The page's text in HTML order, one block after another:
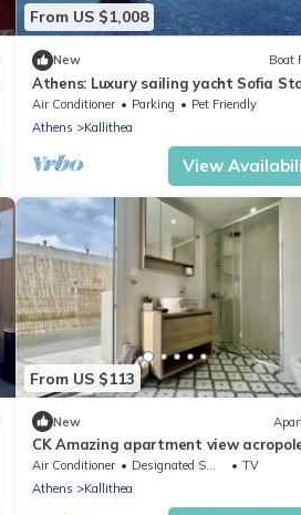
From US $1,008
New Boat
Athens: Luxury sailing yacht Sofia
Air Conditioner Parking
Pet Friendly
Athens
Kallithea
View
From US $113
New
CK Amazing apartment view
terrace
Air Conditioner Designated Smoking Area
TV
Athens
Kallithea